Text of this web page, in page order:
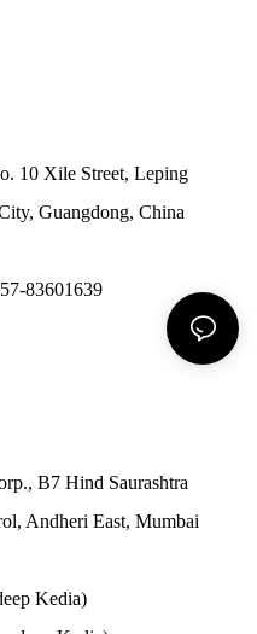
10 Xile Street, Leping
Guangdong, China
83601639
B7 Hind Saurashtra
Andheri East, Mumbai
Kedia)